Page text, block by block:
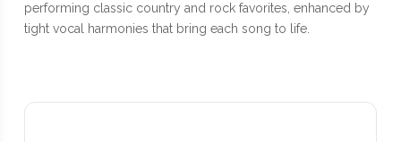
performing classic country and rock favorites, enhanced by
tight vocal harmonies that bring each song to life.